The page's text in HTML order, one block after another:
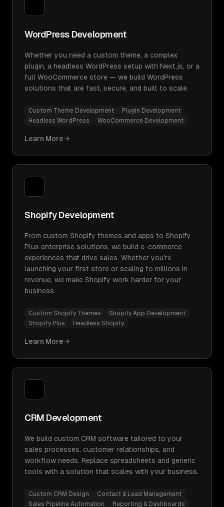
WordPress Development
Whether you need a custom theme, a complex
plugin, a headless WordPress setup with Next.js, or a
full WooCommerce store — we build WordPress
solutions that are fast, secure, and built to scale.
Custom Theme Development
Plugin Development
Headless WordPress
WooCommerce Development
Learn More
Shopify Development
From custom Shopify themes and apps to Shopify
Plus enterprise solutions, we build e-commerce
experiences that drive sales. Whether you're
launching your first store or scaling to millions in
revenue, we make Shopify work harder for your
business.
Custom Shopify Themes
Shopify App Development
Shopify Plus
Headless Shopify
Learn More
CRM Development
We build custom CRM software tailored to your
sales processes, customer relationships, and
workflow needs. Replace spreadsheets and generic
tools with a solution that scales with your business.
Custom CRM Design
Contact & Lead Management
Sales Pipeline Automation
Reporting & Dashboards